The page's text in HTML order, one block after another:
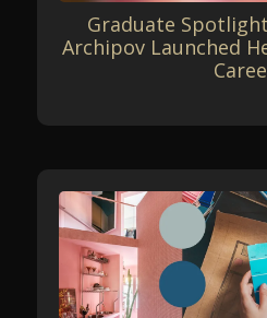
Graduate
Archipov Launched